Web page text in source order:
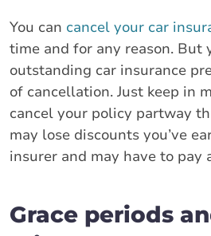
You can cancel your car
time and for any reason. But
outstanding car insurance
of cancellation. Just keep in
cancel your policy partway
may lose discounts you’ve
insurer and may have to pay
Grace periods